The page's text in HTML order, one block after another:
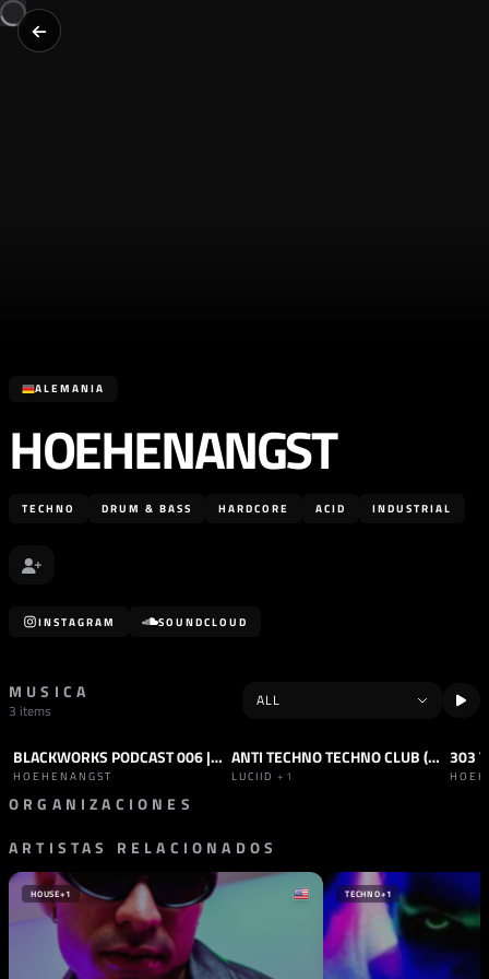
ALEMANIA
HOEHENANGST
TECHNO DRUM & BASS HARDCORE ACID INDUSTRIAL
INSTAGRAM SOUNDCLOUD
MUSICA
3 items
PODCAST HARD TECHNO BLACKWORKS PODCAST 006 | HOEHENANGST
HOEHENANGST
TRACK HARD TECHNO ANTI TECHNO TECHNO CLUB (ORIGINAL MIX)
LUCIID +1
TRACK
303
ORGANIZACIONES
SELLO
BLACKWORKS
ESPAÑA
ARTISTAS RELACIONADOS
HOUSE+1 TECHNO+1